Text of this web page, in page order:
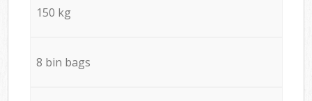
150 kg
8 bin bags